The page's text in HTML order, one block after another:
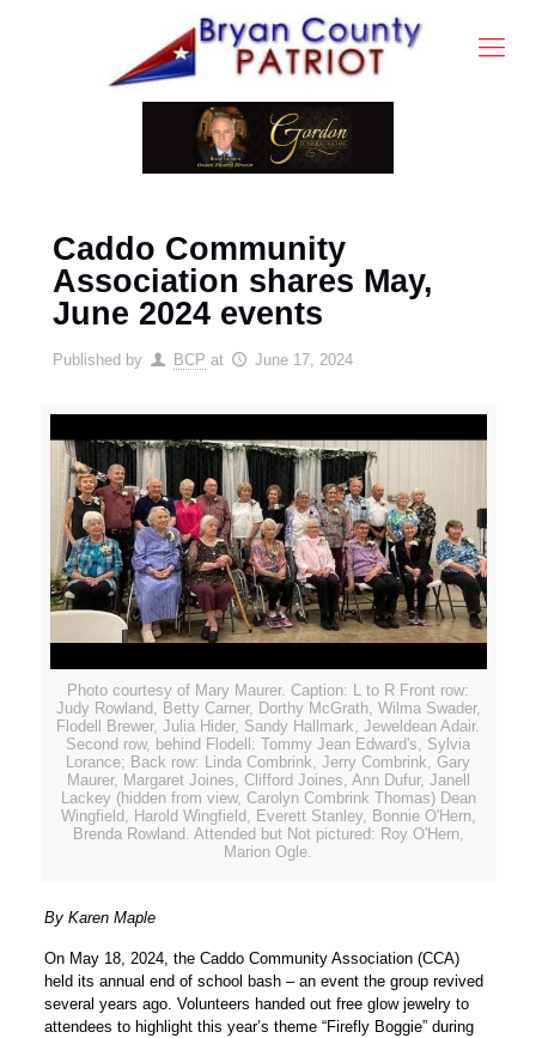
Caddo Community
Association shares May,
June 2024 events
Published by BCP at June 17, 2024
Photo courtesy of Mary Maurer. Caption: L to R Front row:
Judy Rowland, Betty Carner, Dorthy McGrath, Wilma Swader,
Flodell Brewer, Julia Hider, Sandy Hallmark, Jeweldean Adair.
Second row, behind Flodell: Tommy Jean Edward's, Sylvia
Lorance; Back row: Linda Combrink, Jerry Combrink, Gary
Maurer, Margaret Joines, Clifford Joines, Ann Dufur, Janell
Lackey (hidden from view, Carolyn Combrink Thomas) Dean
Wingfield, Harold Wingfield, Everett Stanley, Bonnie O'Hern,
Brenda Rowland. Attended but Not pictured: Roy O'Hern,
Marion Ogle.
By Karen Maple
On May 18, 2024, the Caddo Community Association (CCA)
held its annual end of school bash – an event the group revived
several years ago. Volunteers handed out free glow jewelry to
attendees to highlight this year’s theme “Firefly Boggie” during